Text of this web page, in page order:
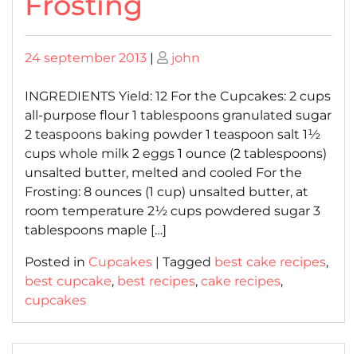
Posted
24 september 2013 | Posted
john
INGREDIENTS Yield: 12 For the Cupcakes: 2 cups
all-purpose flour 1 tablespoons granulated sugar
2 teaspoons baking powder 1 teaspoon salt 1½
cups whole milk 2 eggs 1 ounce (2 tablespoons)
unsalted butter, melted and cooled For the
Frosting: 8 ounces (1 cup) unsalted butter, at
room temperature 2½ cups powdered sugar 3
tablespoons maple […]
Posted in Cupcakes | Tagged best cake recipes,
best cupcake, best recipes, cake recipes,
cupcakes